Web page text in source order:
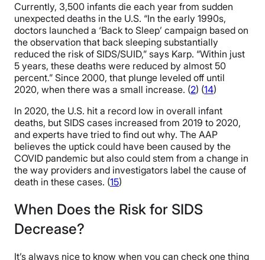
Currently, 3,500 infants die each year from sudden
unexpected deaths in the U.S. “In the early 1990s,
doctors launched a ‘Back to Sleep’ campaign based on
the observation that back sleeping substantially
reduced the risk of SIDS/SUID,” says Karp. “Within just
5 years, these deaths were reduced by almost 50
percent.” Since 2000, that plunge leveled off until
2020, when there was a small increase. (2) (14)
In 2020, the U.S. hit a record low in overall infant
deaths, but SIDS cases increased from 2019 to 2020,
and experts have tried to find out why. The AAP
believes the uptick could have been caused by the
COVID pandemic but also could stem from a change in
the way providers and investigators label the cause of
death in these cases. (15)
When Does the Risk for SIDS
Decrease?
It’s always nice to know when you can check one thing